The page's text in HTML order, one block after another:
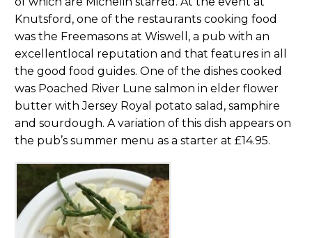
Knutsford, one of the restaurants cooking food
was the Freemasons at Wiswell, a pub with an
excellentlocal reputation and that features in all
the good food guides. One of the dishes cooked
was Poached River Lune salmon in elder flower
butter with Jersey Royal potato salad, samphire
and sourdough. A variation of this dish appears on
the pub’s summer menu as a starter at £14.95.